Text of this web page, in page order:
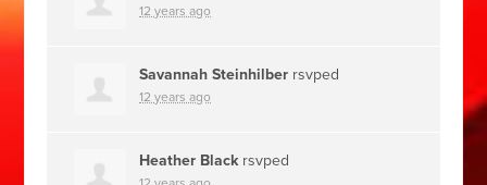
12 years ago
Savannah Steinhilber rsvped
12 years ago
Heather Blackrsvped